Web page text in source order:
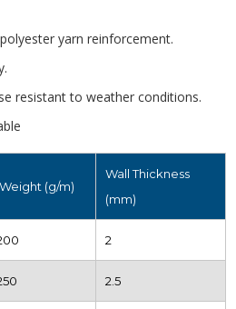
yarn reinforcement.
resistant to weather conditions.
Weight (g/m)
Wall Thickness
(mm)
2
2.5